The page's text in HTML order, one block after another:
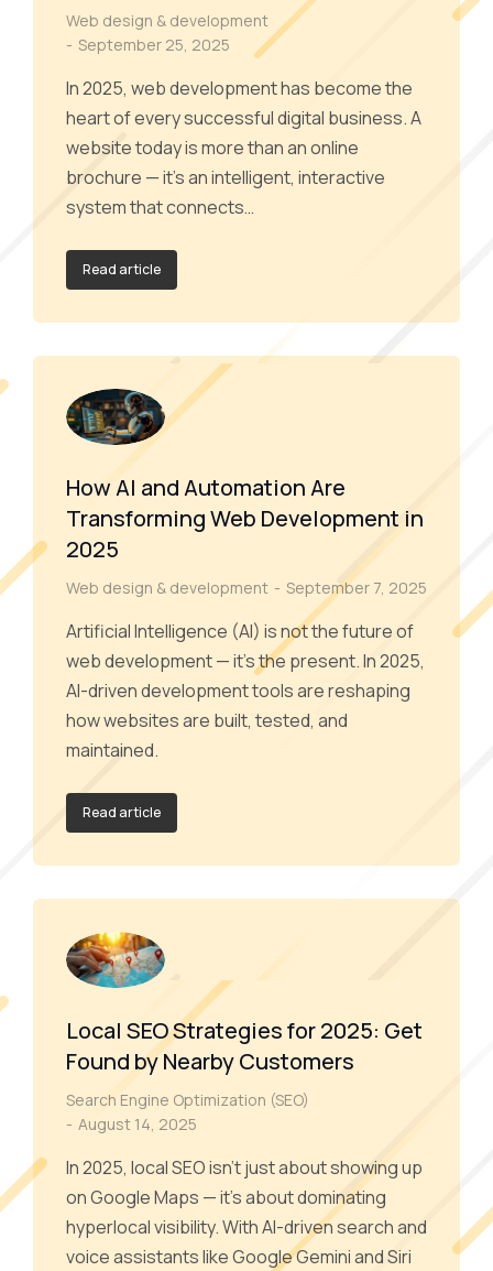
Web design & development
September 25, 2025
In 2025, web development has become the
heart of every successful digital business. A
website today is more than an online
brochure — it’s an intelligent, interactive
system that connects…
Read article
How AI and Automation Are
Transforming Web Development in
2025
Web design & development September 7, 2025
Artificial Intelligence (AI) is not the future of
web development — it’s the present. In 2025,
AI-driven development tools are reshaping
how websites are built, tested, and
maintained.
Read article
Local SEO Strategies for 2025: Get
Found by Nearby Customers
Search Engine Optimization (SEO)
August 14, 2025
In 2025, local SEO isn’t just about showing up
on Google Maps — it’s about dominating
hyperlocal visibility. With AI-driven search and
voice assistants like Google Gemini and Siri